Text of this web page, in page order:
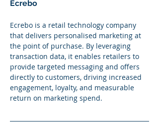
Ecrebo
Ecrebo is a retail technology company
that delivers personalised marketing at
the point of purchase. By leveraging
transaction data, it enables retailers to
provide targeted messaging and offers
directly to customers, driving increased
engagement, loyalty, and measurable
return on marketing spend.